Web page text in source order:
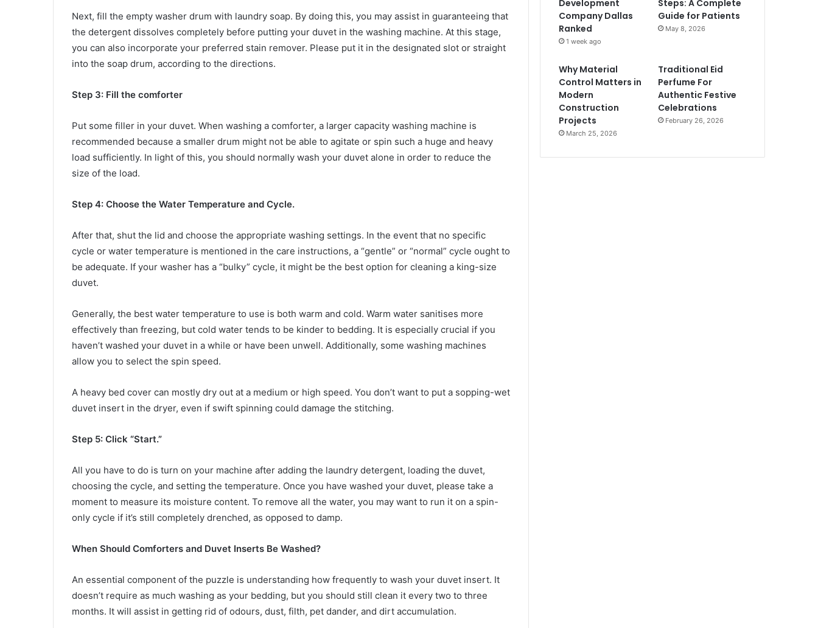
Next, fill the empty washer drum with laundry soap. By doing this, you may assist in guaranteeing that
the detergent dissolves completely before putting your duvet in the washing machine. At this stage,
you can also incorporate your preferred stain remover. Please put it in the designated slot or straight
into the soap drum, according to the directions.
Step 3: Fill the comforter
Put some filler in your duvet. When washing a comforter, a larger capacity washing machine is
recommended because a smaller drum might not be able to agitate or spin such a huge and heavy
load sufficiently. In light of this, you should normally wash your duvet alone in order to reduce the
size of the load.
Step 4: Choose the Water Temperature and Cycle.
After that, shut the lid and choose the appropriate washing settings. In the event that no specific
cycle or water temperature is mentioned in the care instructions, a “gentle” or “normal” cycle ought to
be adequate. If your washer has a “bulky” cycle, it might be the best option for cleaning a king-size
duvet.
Generally, the best water temperature to use is both warm and cold. Warm water sanitises more
effectively than freezing, but cold water tends to be kinder to bedding. It is especially crucial if you
haven’t washed your duvet in a while or have been unwell. Additionally, some washing machines
allow you to select the spin speed.
A heavy bed cover can mostly dry out at a medium or high speed. You don’t want to put a sopping-wet
duvet insert in the dryer, even if swift spinning could damage the stitching.
Step 5: Click “Start.”
All you have to do is turn on your machine after adding the laundry detergent, loading the duvet,
choosing the cycle, and setting the temperature. Once you have washed your duvet, please take a
moment to measure its moisture content. To remove all the water, you may want to run it on a spin-
only cycle if it’s still completely drenched, as opposed to damp.
When Should Comforters and Duvet Inserts Be Washed?
An essential component of the puzzle is understanding how frequently to wash your duvet insert. It
doesn’t require as much washing as your bedding, but you should still clean it every two to three
months. It will assist in getting rid of odours, dust, filth, pet dander, and dirt accumulation.
Development
Company Dallas
Ranked
1 week ago
Steps: A Complete
Guide for Patients
May 8, 2026
Why Material
Control Matters in
Modern
Construction
Projects
March 25, 2026
Traditional Eid
Perfume For
Authentic Festive
Celebrations
February 26, 2026